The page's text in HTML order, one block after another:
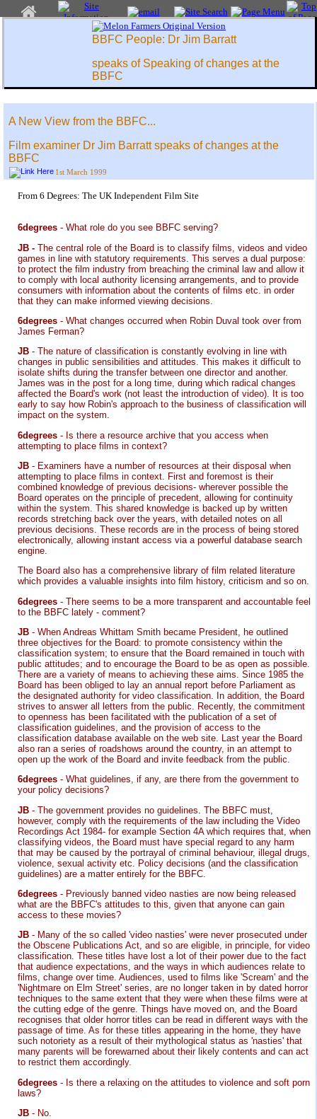
BBFC People: Dr Jim Barratt
speaks of Speaking of changes at the
BBFC
A New View from the BBFC...
Film examiner Dr Jim Barratt speaks of changes at the
BBFC
1st March 1999
From 6 Degrees: The UK Independent Film Site
6degrees - What role do you see BBFC serving?
JB - The central role of the Board is to classify films, videos and video
games in line with statutory requirements. This serves a dual purpose:
to protect the film industry from breaching the criminal law and allow it
to comply with local authority licensing arrangements, and to provide
consumers with information about the contents of films etc. in order
that they can make informed viewing decisions.
6degrees - What changes occurred when Robin Duval took over from
James Ferman?
JB - The nature of classification is constantly evolving in line with
changes in public sensibilities and attitudes. This makes it difficult to
isolate shifts during the transfer between one director and another.
James was in the post for a long time, during which radical changes
affected the Board's work (not least the introduction of video). It is too
early to say how Robin's approach to the business of classification will
impact on the system.
6degrees - Is there a resource archive that you access when
attempting to place films in context?
JB - Examiners have a number of resources at their disposal when
attempting to place films in context. First and foremost is their
combined knowledge of previous decisions- wherever possible the
Board operates on the principle of precedent, allowing for continuity
within the system. This shared knowledge is backed up by written
records stretching back over the years, with detailed notes on all
previous decisions. These records are in the process of being stored
electronically, allowing instant access via a powerful database search
engine.
The Board also has a comprehensive library of film related literature
which provides a valuable insights into film history, criticism and so on.
6degrees - There seems to be a more transparent and accountable feel
to the BBFC lately - comment?
JB - When Andreas Whittam Smith became President, he outlined
three objectives for the Board: to promote consistency within the
classification system; to ensure that the Board remained in touch with
public attitudes; and to encourage the Board to be as open as possible.
There are a variety of means to achieving these aims. Since 1985 the
Board has been obliged to lay an annual report before Parliament as
the designated authority for video classification. In addition, the Board
strives to answer all letters from the public. Recently, the commitment
to openness has been facilitated with the publication of a set of
classification guidelines, and the provision of access to the
classification database available on the web site. Last year the Board
also ran a series of roadshows around the country, in an attempt to
open up the work of the Board and invite feedback from the public.
6degrees - What guidelines, if any, are there from the government to
your policy decisions?
JB - The government provides no guidelines. The BBFC must,
however, comply with the requirements of the law including the Video
Recordings Act 1984- for example Section 4A which requires that, when
classifying videos, the Board must have special regard to any harm
that may be caused by the portrayal of criminal behaviour, illegal drugs,
violence, sexual activity etc. Policy decisions (and the classification
guidelines) are a matter entirely for the BBFC.
6degrees - Previously banned video nasties are now being released
what are the BBFC's attitudes to this, given that anyone can gain
access to these movies?
JB - Many of the so called 'video nasties' were never prosecuted under
the Obscene Publications Act, and so are eligible, in principle, for video
classification. These titles have lost a lot of their power due to the fact
that audience expectations, and the ways in which audiences relate to
films, change over time. Audiences, used to films like 'Scream' and the
'Nightmare on Elm Street' series, are no longer taken in by dated horror
techniques to the same extent that they were when these films were at
the cutting edge of the genre. Things have moved on, and the Board
recognises that older horror titles can be read in different ways with the
passage of time. As for these titles appearing in the home, they have
such notoriety as a result of their mythological status as 'nasties' that
many parents will be forewarned about their likely contents and can act
to restrict them accordingly.
6degrees - Is there a relaxing on the attitudes to violence and soft porn
laws?
JB - No.